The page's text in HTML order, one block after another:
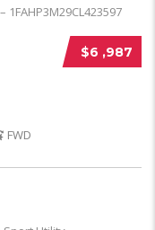
$6 ,987
FWD